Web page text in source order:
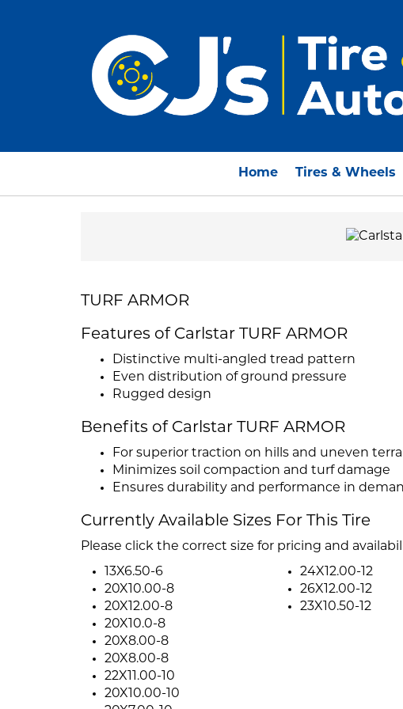
Home Tires & Wheels
TURF ARMOR
Features of Carlstar TURF ARMOR
Distinctive multi-angled tread pattern
Even distribution of ground pressure
Rugged design
Benefits of Carlstar TURF ARMOR
For superior traction on hills and uneven
Minimizes soil compaction and turf damage
Ensures durability and performance in
Currently Available Sizes For This Tire
Please click the correct size for pricing and
13X6.50-6
20X10.00-8
20X12.00-8
20X10.0-8
20X8.00-8
20X8.00-8
22X11.00-10
20X10.00-10
24X12.00-12
26X12.00-12
23X10.50-12